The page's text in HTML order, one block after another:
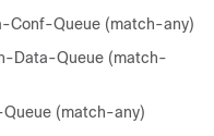
Conf-Queue (match-any)
Data-Queue (match-
(match-any)